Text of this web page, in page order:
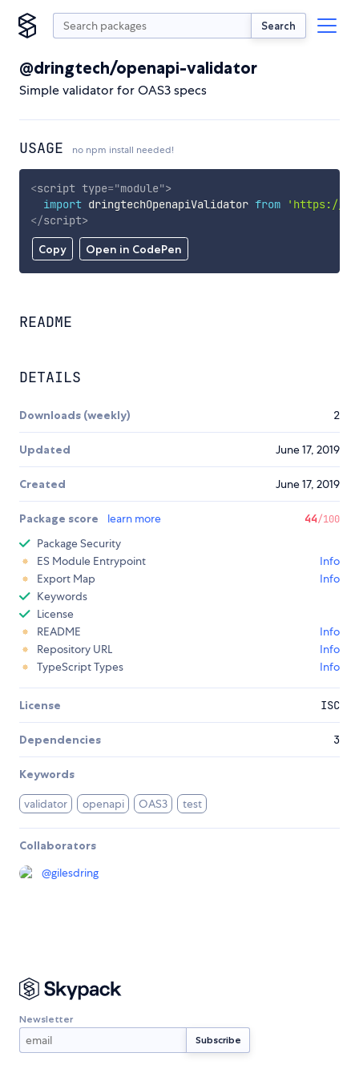
Search
@dringtech/openapi-validator
Simple validator for OAS3 specs
USAGE no npm install needed!
Copy Open in CodePen
<script type="module">
import dringtechOpenapiValidator from
'https://
</script>
README
DETAILS
Downloads (weekly) 2
Updated June 17, 2019
Created June 17, 2019
Package score learn more 44/100
Package Security
ES Module Entrypoint
Info
Export Map
Info
Keywords
License
README
Info
Repository URL
Info
TypeScript Types
Info
License ISC
Dependencies 3
Keywords
validator openapi OAS3 test
Collaborators
@gilesdring
Newsletter